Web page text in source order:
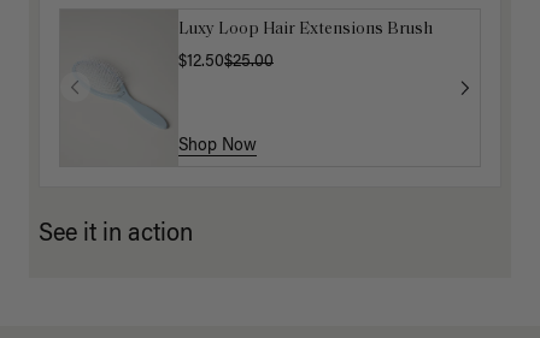
Luxy Loop Hair Extensions Brush
$12.50$25.00
Shop Now
See it in action